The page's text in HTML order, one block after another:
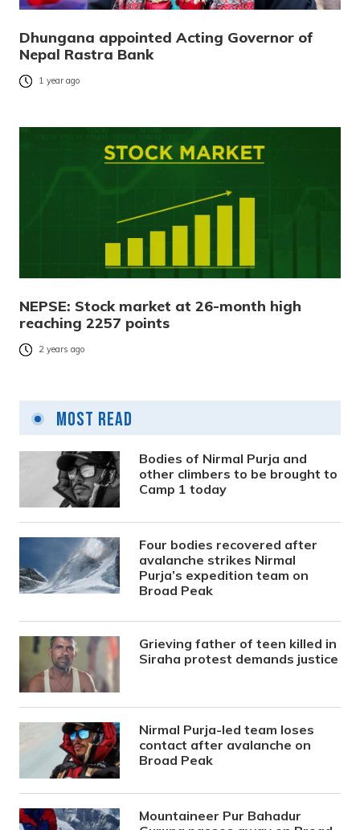
Dhungana appointed Acting Governor of
Nepal Rastra Bank
1 year ago
NEPSE: Stock market at 26-month high
reaching 2257 points
2 years ago
Most Read
Bodies of Nirmal Purja and
other climbers to be brought to
Camp 1 today
Four bodies recovered after
avalanche strikes Nirmal
Purja’s expedition team on
Broad Peak
Grieving father of teen killed in
Siraha protest demands justice
Nirmal Purja-led team loses
contact after avalanche on
Broad Peak
Mountaineer Pur Bahadur